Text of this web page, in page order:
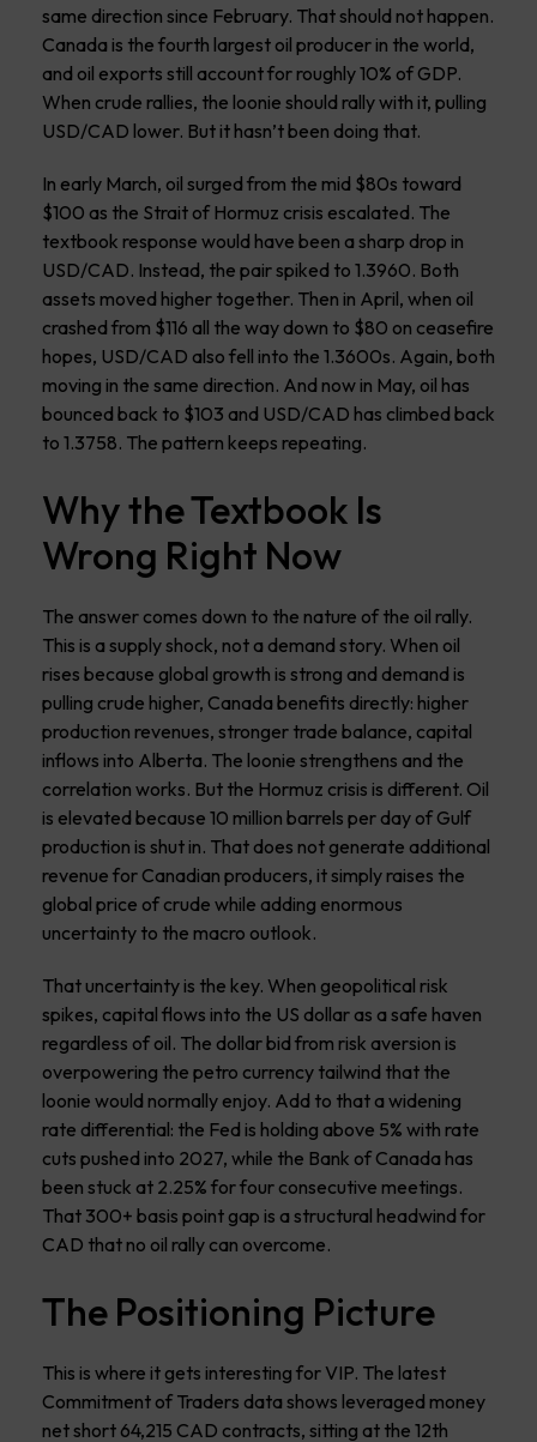
same direction since February. That should not happen.
Canada is the fourth largest oil producer in the world,
and oil exports still account for roughly 10% of GDP.
When crude rallies, the loonie should rally with it, pulling
USD/CAD lower. But it hasn’t been doing that.
In early March, oil surged from the mid $80s toward
$100 as the Strait of Hormuz crisis escalated. The
textbook response would have been a sharp drop in
USD/CAD. Instead, the pair spiked to 1.3960. Both
assets moved higher together. Then in April, when oil
crashed from $116 all the way down to $80 on ceasefire
hopes, USD/CAD also fell into the 1.3600s. Again, both
moving in the same direction. And now in May, oil has
bounced back to $103 and USD/CAD has climbed back
to 1.3758. The pattern keeps repeating.
Why the Textbook Is
Wrong Right Now
The answer comes down to the nature of the oil rally.
This is a supply shock, not a demand story. When oil
rises because global growth is strong and demand is
pulling crude higher, Canada benefits directly: higher
production revenues, stronger trade balance, capital
inflows into Alberta. The loonie strengthens and the
correlation works. But the Hormuz crisis is different. Oil
is elevated because 10 million barrels per day of Gulf
production is shut in. That does not generate additional
revenue for Canadian producers, it simply raises the
global price of crude while adding enormous
uncertainty to the macro outlook.
That uncertainty is the key. When geopolitical risk
spikes, capital flows into the US dollar as a safe haven
regardless of oil. The dollar bid from risk aversion is
overpowering the petro currency tailwind that the
loonie would normally enjoy. Add to that a widening
rate differential: the Fed is holding above 5% with rate
cuts pushed into 2027, while the Bank of Canada has
been stuck at 2.25% for four consecutive meetings.
That 300+ basis point gap is a structural headwind for
CAD that no oil rally can overcome.
The Positioning Picture
This is where it gets interesting for VIP. The latest
Commitment of Traders data shows leveraged money
net short 64,215 CAD contracts, sitting at the 12th